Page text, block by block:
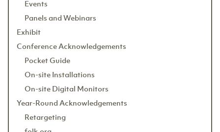
Events
Panels and Webinars
Exhibit
Conference Acknowledgements
Pocket Guide
On-site Installations
On-site Digital Monitors
Year-Round Acknowledgements
Retargeting